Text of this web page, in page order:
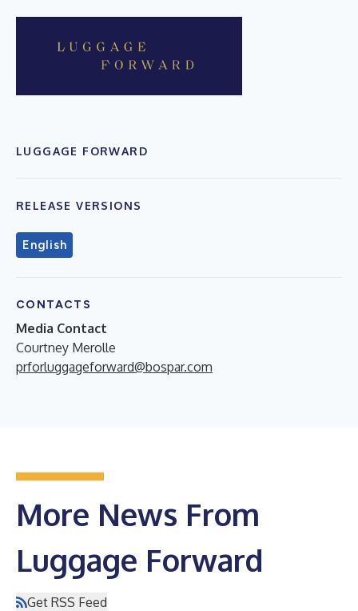
LUGGAGE FORWARD
RELEASE VERSIONS
English
CONTACTS
Media Contact
Courtney Merolle
prforluggageforward@bospar.com
More News From
Luggage Forward
Get RSS Feed